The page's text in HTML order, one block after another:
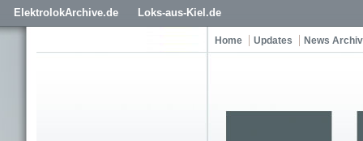
ElektrolokArchive.de Loks-aus-Kiel.de
Home Updates News